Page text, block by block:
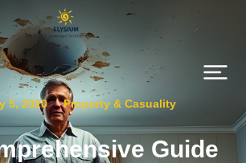
5, 2020 Property & Casuality
Guide